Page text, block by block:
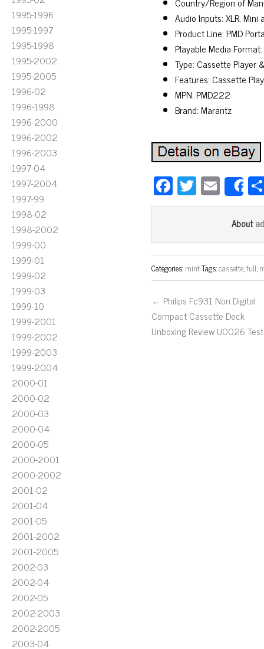
1995-1996
1995-1997
1995-1998
1995-2002
1995-2005
1996-02
1996-1998
1996-2000
1996-2002
1996-2003
1997-04
1997-2004
1997-99
1998-02
1998-2002
1999-00
1999-01
1999-02
1999-03
1999-10
1999-2001
1999-2002
1999-2003
1999-2004
2000-01
2000-02
2000-03
2000-04
2000-05
2000-2001
2000-2002
2001-02
2001-04
2001-05
2001-2002
2001-2005
2002-03
2002-04
2002-05
2002-2003
2002-2005
2003-04
Audio Inputs: XLR, Mini
Product Line: PMD
Playable Media
Type: Cassette Player
Features: Cassette
MPN: PMD222
Brand: Marantz
Fa
ce
ok
T
wi
er
E
m
ail
About
Categories:mintTags:cassette,full,
← Philips Fc931 Non Digital
Compact Cassette Deck
Unboxing Review U0026 Test